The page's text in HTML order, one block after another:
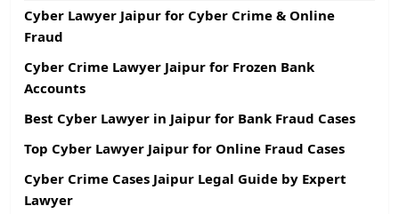
Cyber Lawyer Jaipur for Cyber Crime & Online
Fraud
Cyber Crime Lawyer Jaipur for Frozen Bank
Accounts
Best Cyber Lawyer in Jaipur for Bank Fraud Cases
Top Cyber Lawyer Jaipur for Online Fraud Cases
Cyber Crime Cases Jaipur Legal Guide by Expert
Lawyer